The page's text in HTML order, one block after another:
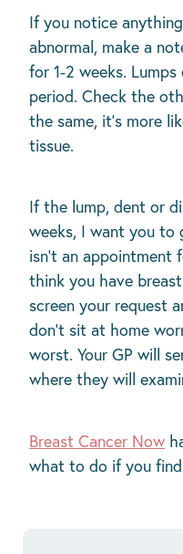
If you notice
abnormal, make a
for 1-2 weeks.
period. Check the
the same, it’s more
tissue.
If the lump, dent or
weeks, I want you to
isn’t an
think you have
screen your request
don't sit at home
worst. Your GP will
where they will
Breast Cancer Now
what to do if you find